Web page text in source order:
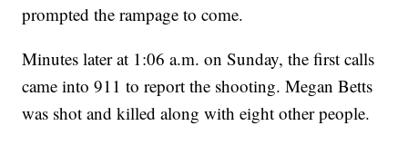
prompted the rampage to come.
Minutes later at 1:06 a.m. on Sunday, the first calls
came into 911 to report the shooting. Megan Betts
was shot and killed along with eight other people.